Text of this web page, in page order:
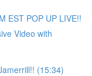
EST POP UP LIVE!!
Video with
(15:34)